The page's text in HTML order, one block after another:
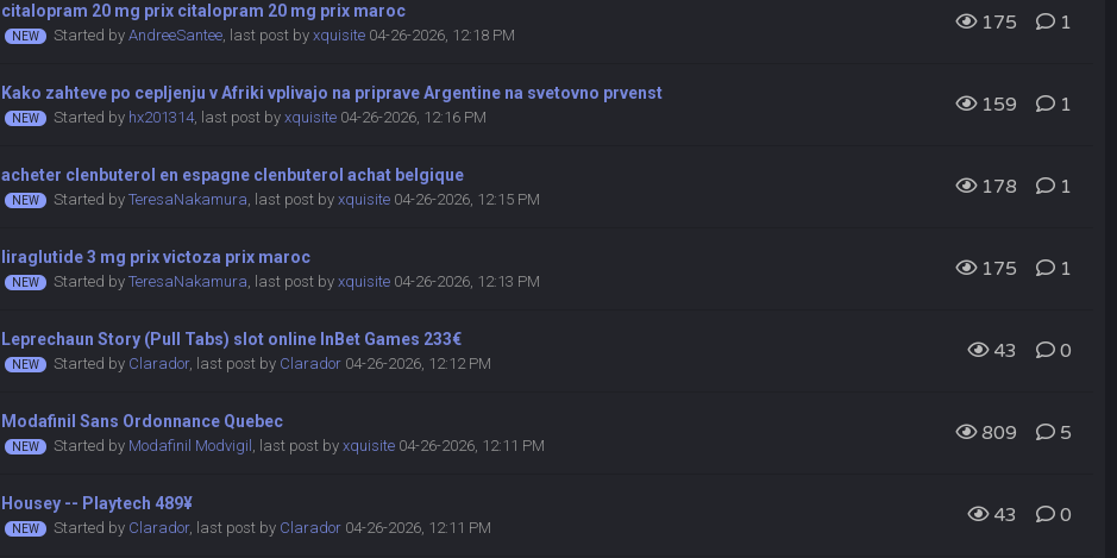
citalopram 20 mg prix citalopram 20 mg prix maroc
Started byAndreeSantee, last post byxquisite 04-26-2026, 12:18 PM
175 1
Kako zahteve po cepljenju v Afriki vplivajo na priprave Argentine na svetovno prvenst
Started by hx201314, last post byxquisite 04-26-2026, 12:16 PM
159 1
acheter clenbuterol en espagne clenbuterol achat belgique
Started byTeresaNakamura, last post byxquisite 04-26-2026, 12:15 PM
178 1
liraglutide 3 mg prix victoza prix maroc
Started byTeresaNakamura, last post byxquisite 04-26-2026, 12:13 PM
175 1
Leprechaun Story (Pull Tabs) slot online InBet Games 233€
Started by Clarador, last post by Clarador 04-26-2026, 12:12 PM
43 0
Modafinil Sans Ordonnance Quebec
Started by Modafinil Modvigil , last post byxquisite 04-26-2026, 12:11 PM
809 5
Housey -- Playtech 489¥
Started by Clarador, last post by Clarador 04-26-2026, 12:11 PM
43 0